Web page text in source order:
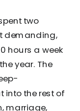
two
demanding,
hours a week
year. The
into the rest of
marriage,